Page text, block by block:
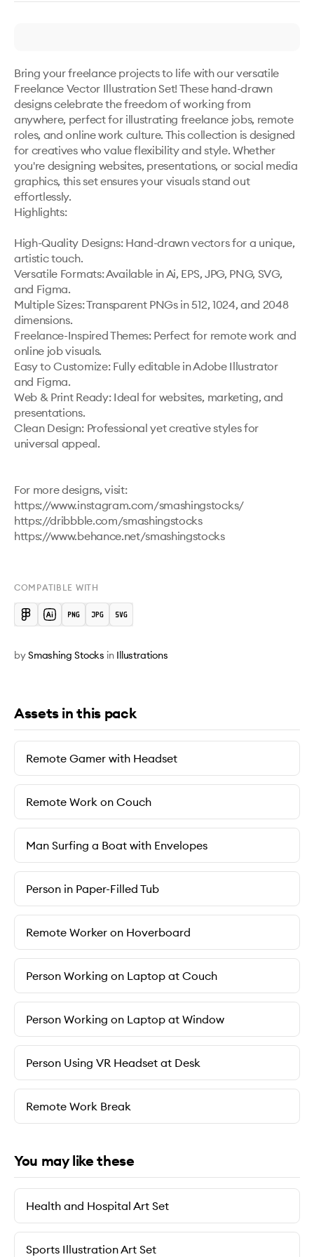
Bring your freelance projects to life with our versatile
Freelance Vector Illustration Set! These hand-drawn
designs celebrate the freedom of working from
anywhere, perfect for illustrating freelance jobs, remote
roles, and online work culture. This collection is designed
for creatives who value flexibility and style. Whether
you're designing websites, presentations, or social media
graphics, this set ensures your visuals stand out
effortlessly.
Highlights:
High-Quality Designs: Hand-drawn vectors for a unique,
artistic touch.
Versatile Formats: Available in Ai, EPS, JPG, PNG, SVG,
and Figma.
Multiple Sizes: Transparent PNGs in 512, 1024, and 2048
dimensions.
Freelance-Inspired Themes: Perfect for remote work and
online job visuals.
Easy to Customize: Fully editable in Adobe Illustrator
and Figma.
Web & Print Ready: Ideal for websites, marketing, and
presentations.
Clean Design: Professional yet creative styles for
universal appeal.
For more designs, visit:
https://www.instagram.com/smashingstocks/
https://dribbble.com/smashingstocks
https://www.behance.net/smashingstocks
COMPATIBLE WITH
bySmashing Stocks in Illustrations
Assets in this pack
Remote Gamer with Headset
Remote Work on Couch
Man Surfing a Boat with Envelopes
Person in Paper-Filled Tub
Remote Worker on Hoverboard
Person Working on Laptop at Couch
Person Working on Laptop at Window
Person Using VR Headset at Desk
Remote Work Break
You may like these
Health and Hospital Art Set
Sports Illustration Art Set